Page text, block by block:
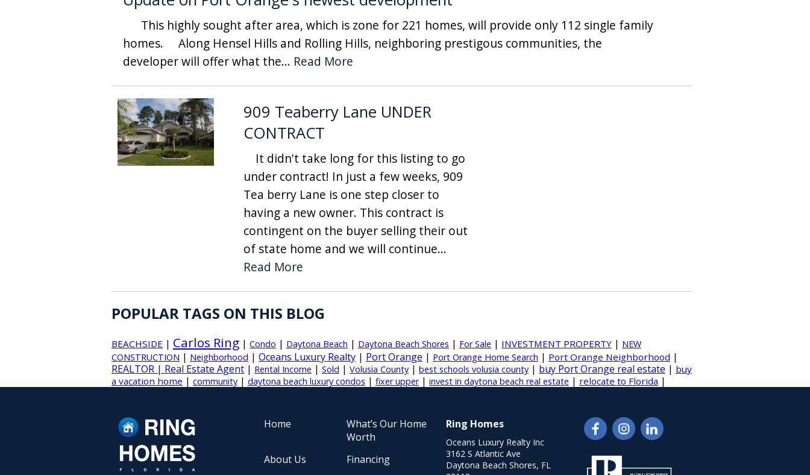
This highly sought after area, which is zone for 221 homes, will provide only 112 single family
homes. Along Hensel Hills and Rolling Hills, neighboring prestigous communities, the
developer will offer what the... Read More
909 Teaberry Lane UNDER
CONTRACT
It didn't take long for this listing to go
under contract! In just a few weeks, 909
Tea berry Lane is one step closer to
having a new owner. This contract is
contingent on the buyer selling their out
of state home and we will continue...
Read More
POPULAR TAGS ON THIS BLOG
BEACHSIDE | Carlos Ring | Condo | Daytona Beach | Daytona Beach Shores | For Sale | INVESTMENT PROPERTY | NEW
CONSTRUCTION | Neighborhood | Oceans Luxury Realty | Port Orange | Port Orange Home Search | Port Orange Neighborhood |
REALTOR | Real Estate Agent | Rental Income | Sold | Volusia County | best schools volusia county | buy Port Orange real estate | buy
a vacation home | community | daytona beach luxury condos | fixer upper| invest in daytona beach real estate | relocate to Florida |
Home
What’s Our Home
Worth
About Us
Financing
Ring Homes
Oceans Luxury Realty Inc
3162 S Atlantic Ave
Daytona Beach Shores, FL